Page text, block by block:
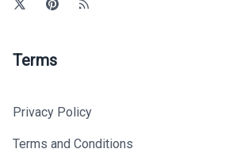
Terms
Privacy Policy
Terms and Conditions